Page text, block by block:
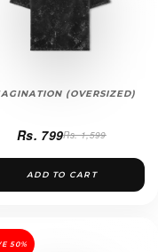
(OVERSIZED)
Rs. 799Rs. 1,599
ADD TO CART
50%